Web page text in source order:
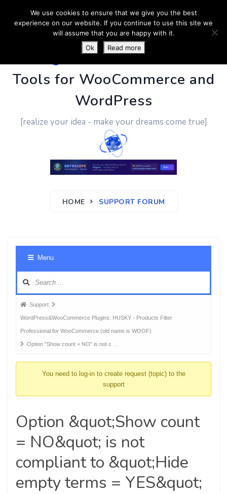
PluginUs.Net- Business
Tools for WooCommerce and
WordPress
[realize your idea - make your dreams come true]
HOME SUPPORT FORUM
Menu
Forum
breadcrumbs
-
You
Support
WordPress&WooCommerce Plugins: HUSKY - Products Filter
Professional for WooCommerce (old name is WOOF)
Option "Show count = NO" is not c …
You need to log-in to create request (topic) to the
support
Option &quot;Show count
= NO&quot; is not
compliant to &quot;Hide
empty terms = YES&quot;
We use cookies to ensure that we give you the best
experience on our website. If you continue to use this site we
will assume that you are happy with it.
Ok
Read more